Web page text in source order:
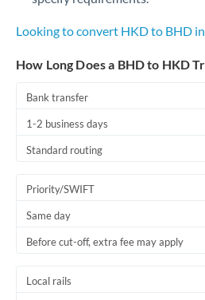
Looking to convert HKD to BHD
How Long Does a BHD to HKD
Bank transfer
1-2 business days
Standard routing
Priority/SWIFT
Same day
Before cut-off, extra fee may apply
Local rails